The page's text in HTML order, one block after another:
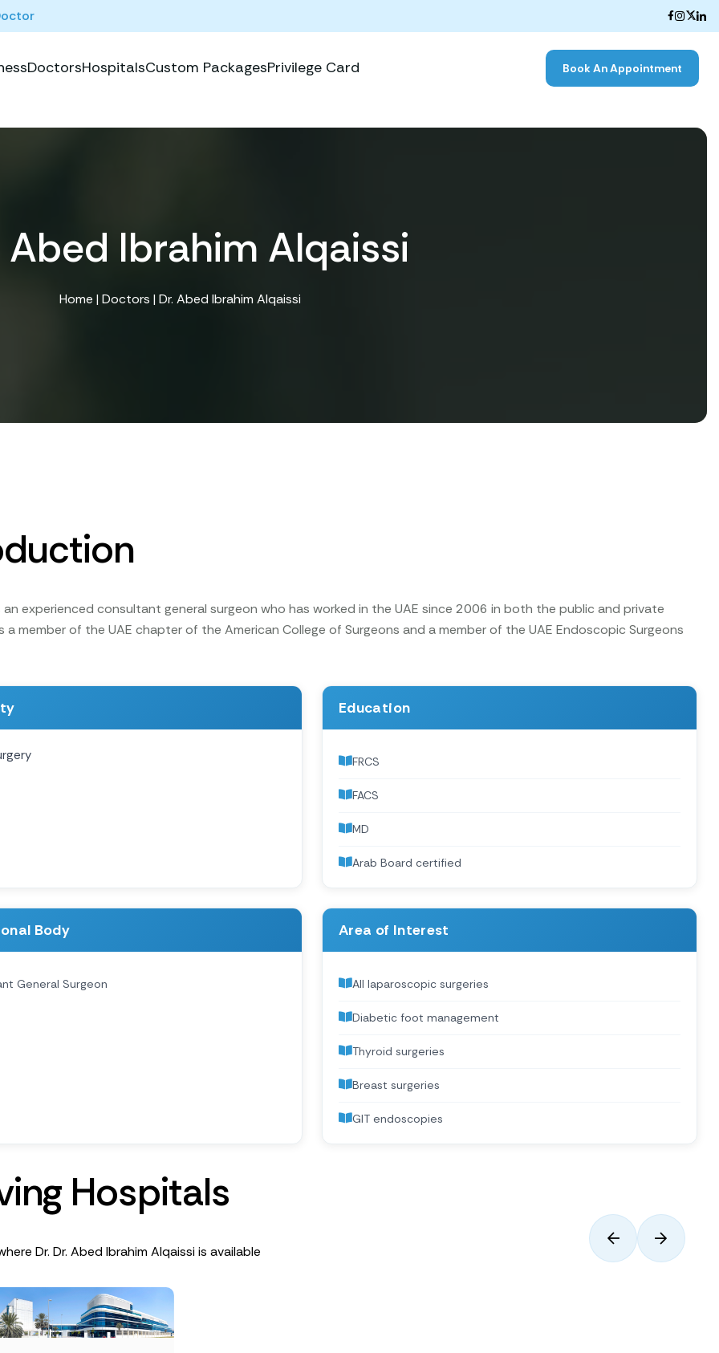
DoctorsHospitalsCustom PackagesPrivilege Card Book An Appointment
Abed Ibrahim Alqaissi
Home | Doctors | Dr. Abed Ibrahim Alqaissi
an experienced consultant general surgeon who has worked in the UAE since 2006 in both the public and private
a member of the UAE chapter of the American College of Surgeons and a member of the UAE Endoscopic Surgeons
Education
FRCS
FACS
MD
Arab Board certified
Body
General Surgeon
Area of Interest
All laparoscopic surgeries
Diabetic foot management
Thyroid surgeries
Breast surgeries
GIT endoscopies
ing Hospitals
Dr. Dr. Abed Ibrahim Alqaissi is available